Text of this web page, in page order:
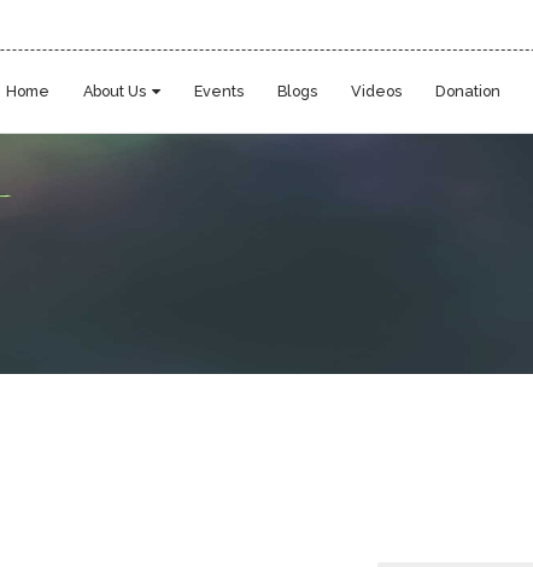
Home About Us Events Blogs Videos Donation